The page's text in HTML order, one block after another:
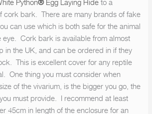
Python® Egg Laying Hide to a
cork bark. There are many brands of fake
can use which is both safe for the animal
eye. Cork bark is available from almost
in the UK, and can be ordered in if they
This is excellent cover for any reptile
One thing you must consider when
of the vivarium, is the bigger you go, the
must provide. I recommend at least
45cm in length of the enclosure for an